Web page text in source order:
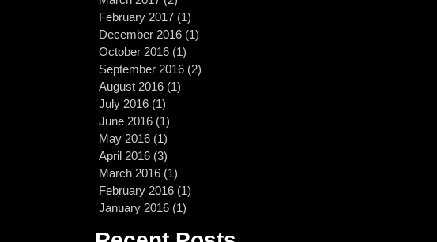
February 2017 (1)
December 2016 (1)
October 2016 (1)
September 2016 (2)
August 2016 (1)
July 2016 (1)
June 2016 (1)
May 2016 (1)
April 2016 (3)
March 2016 (1)
February 2016 (1)
January 2016 (1)